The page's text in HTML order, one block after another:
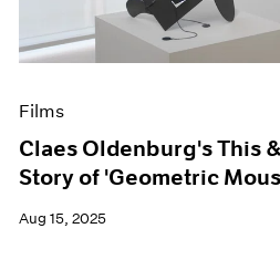
Films
Museum
News
Press
Films
Claes Oldenburg's This
Story of 'Geometric
Aug 15, 2025